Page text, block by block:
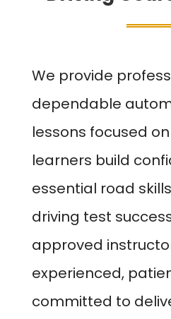
We provide
dependable
lessons focused
learners build
essential road
driving test
approved
experienced,
committed to